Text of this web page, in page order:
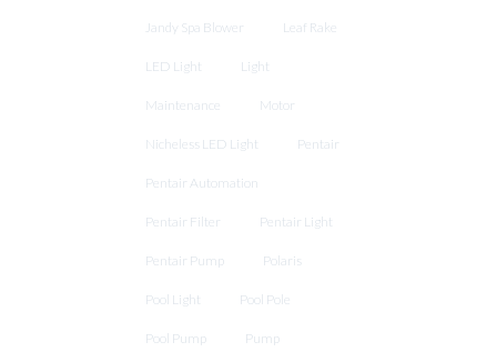
Jandy Spa Blower Leaf Rake
LED Light Light
Maintenance Motor
Nicheless LED Light Pentair
Pentair Automation
Pentair Filter Pentair Light
Pentair Pump Polaris
Pool Light Pool Pole
Pool Pump Pump